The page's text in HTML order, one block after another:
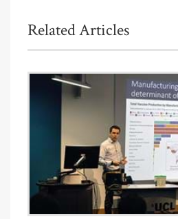
Related Articles